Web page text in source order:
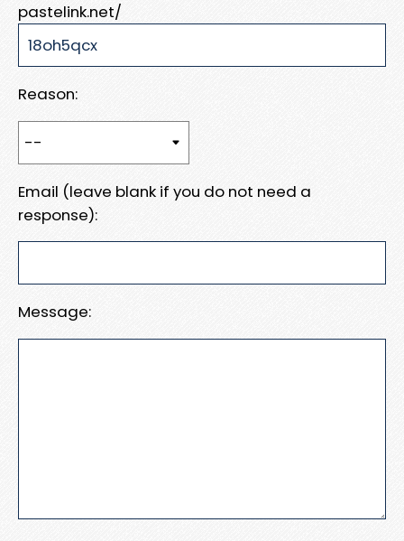
pastelink.net/
Reason:
Email (leave blank if you do not need a
response):
Message: